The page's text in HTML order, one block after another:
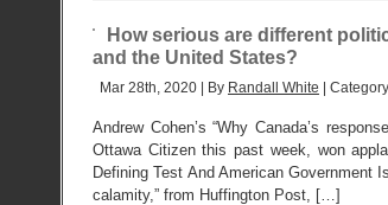
How serious are different
and the United States?
Mar 28th, 2020 | By Randall White |
Andrew Cohen’s “Why Canada’s
Ottawa Citizen this past week, won
Defining Test And American
calamity,” from Huffington Post, […]